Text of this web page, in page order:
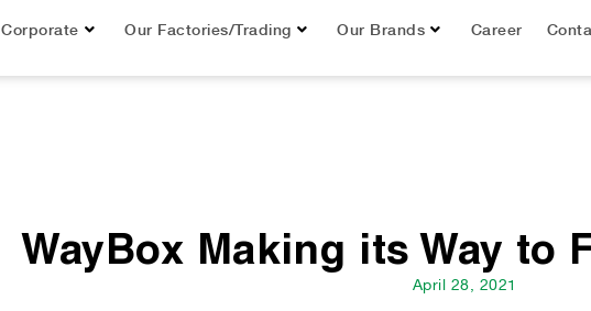
Corporate Our Factories/Trading Our Brands Career
WayBox Making its Way to
April 28, 2021